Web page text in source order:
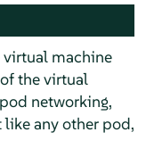
machine
the virtual
networking,
any other pod,